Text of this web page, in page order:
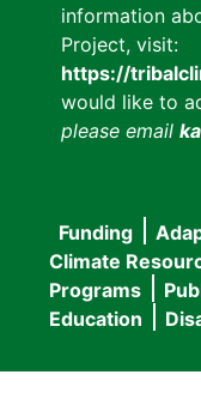
information
Project, visit:
https://
would like to
please email
Main
Funding
Climate
Programs
Education